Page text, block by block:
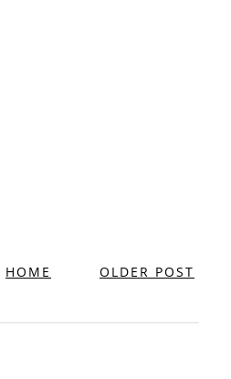
OLDER POST
HOME